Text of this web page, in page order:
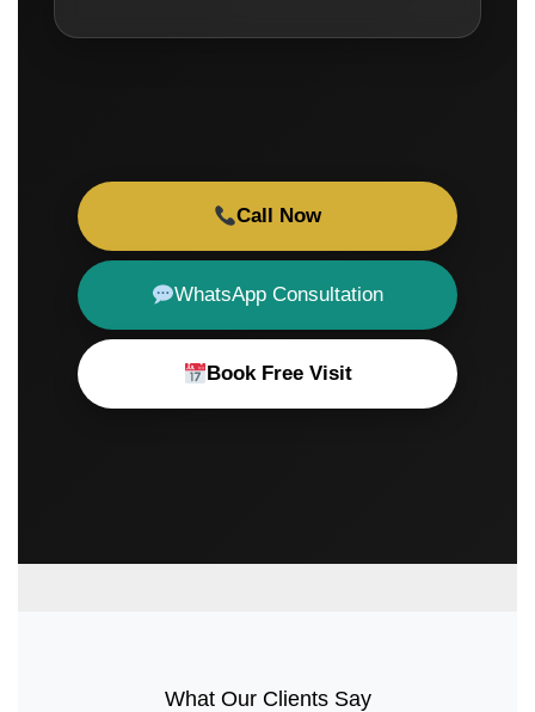
Call Now
WhatsApp Consultation
Book Free Visit
What Our Clients Say